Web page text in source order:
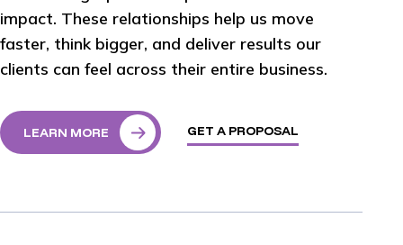
impact. These relationships help us move
faster, think bigger, and deliver results our
clients can feel across their entire business.
LEARN MORE GET A PROPOSAL